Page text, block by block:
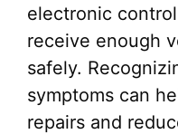
electronic
receive enough
safely.
symptoms can
repairs and